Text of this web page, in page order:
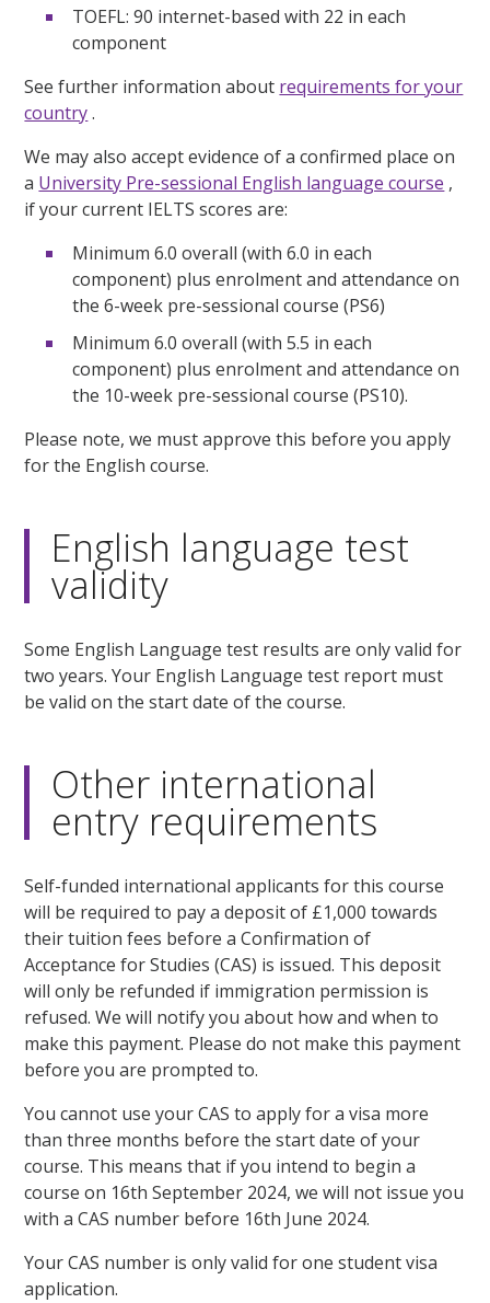
TOEFL: 90 internet-based with 22 in each
component
See further information about requirements for your
country.
We may also accept evidence of a confirmed place on
a University Pre-sessional English language course ,
if your current IELTS scores are:
Minimum 6.0 overall (with 6.0 in each
component) plus enrolment and attendance on
the 6-week pre-sessional course (PS6)
Minimum 6.0 overall (with 5.5 in each
component) plus enrolment and attendance on
the 10-week pre-sessional course (PS10).
Please note, we must approve this before you apply
for the English course.
English language test
validity
Some English Language test results are only valid for
two years. Your English Language test report must
be valid on the start date of the course.
Other international
entry requirements
Self-funded international applicants for this course
will be required to pay a deposit of £1,000 towards
their tuition fees before a Confirmation of
Acceptance for Studies (CAS) is issued. This deposit
will only be refunded if immigration permission is
refused. We will notify you about how and when to
make this payment. Please do not make this payment
before you are prompted to.
You cannot use your CAS to apply for a visa more
than three months before the start date of your
course. This means that if you intend to begin a
course on 16th September 2024, we will not issue you
with a CAS number before 16th June 2024.
Your CAS number is only valid for one student visa
application.